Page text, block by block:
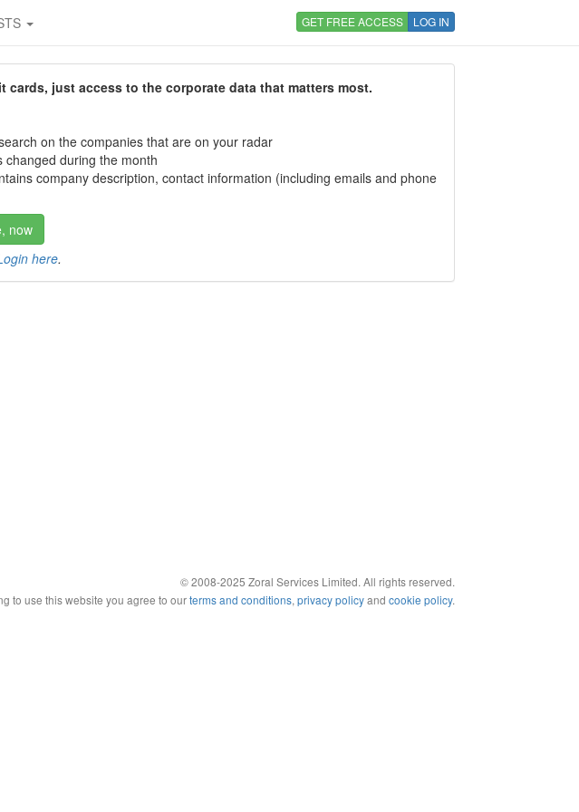
GET FREE ACCESS LOG IN
just access to the corporate data that matters most.
on the companies that are on your radar
during the month
company description, contact information (including emails and phone
now
here.
© 2008-2025 Zoral Services Limited. All rights reserved.
to use this website you agree to ourterms and conditions, privacy policyand cookie policy.